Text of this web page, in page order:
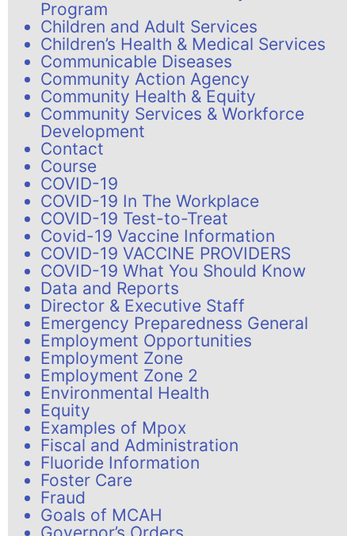
Program
Children and Adult Services
Children’s Health & Medical Services
Communicable Diseases
Community Action Agency
Community Health & Equity
Community Services & Workforce
Development
Contact
Course
COVID-19
COVID-19 In The Workplace
COVID-19 Test-to-Treat
Covid-19 Vaccine Information
COVID-19 VACCINE PROVIDERS
COVID-19 What You Should Know
Data and Reports
Director & Executive Staff
Emergency Preparedness General
Employment Opportunities
Employment Zone
Employment Zone 2
Environmental Health
Equity
Examples of Mpox
Fiscal and Administration
Fluoride Information
Foster Care
Fraud
Goals of MCAH
Governor’s Orders